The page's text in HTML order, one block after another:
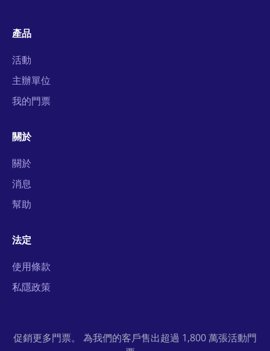
產品
活動
主辦單位
我的門票
關於
關於
消息
幫助
法定
使用條款
私隱政策
促銷更多門票。 為我們的客戶售出超過 1,800 萬張活動門